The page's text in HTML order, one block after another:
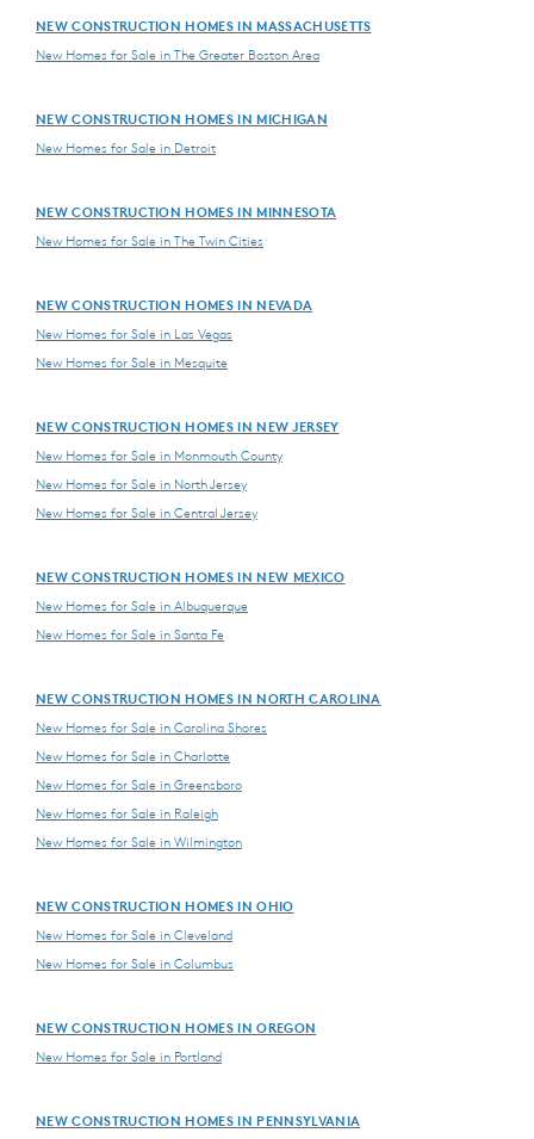
NEW CONSTRUCTION HOMES IN MASSACHUSETTS
New Homes for Sale in The Greater Boston Area
NEW CONSTRUCTION HOMES IN MICHIGAN
New Homes for Sale in Detroit
NEW CONSTRUCTION HOMES IN MINNESOTA
New Homes for Sale in The Twin Cities
NEW CONSTRUCTION HOMES IN NEVADA
New Homes for Sale in Las Vegas
New Homes for Sale in Mesquite
NEW CONSTRUCTION HOMES IN NEW JERSEY
New Homes for Sale in Monmouth County
New Homes for Sale in North Jersey
New Homes for Sale in Central Jersey
NEW CONSTRUCTION HOMES IN NEW MEXICO
New Homes for Sale in Albuquerque
New Homes for Sale in Santa Fe
NEW CONSTRUCTION HOMES IN NORTH CAROLINA
New Homes for Sale in Carolina Shores
New Homes for Sale in Charlotte
New Homes for Sale in Greensboro
New Homes for Sale in Raleigh
New Homes for Sale in Wilmington
NEW CONSTRUCTION HOMES IN OHIO
New Homes for Sale in Cleveland
New Homes for Sale in Columbus
NEW CONSTRUCTION HOMES IN OREGON
New Homes for Sale in Portland
NEW CONSTRUCTION HOMES IN PENNSYLVANIA